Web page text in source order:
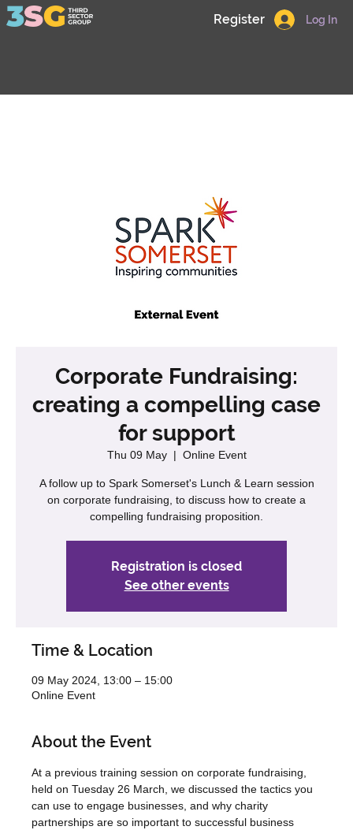
Log In
Register
Corporate Fundraising:
creating a compelling case
for support
Thu 09 May
  |
Online Event
A follow up to Spark Somerset's Lunch & Learn session
on corporate fundraising, to discuss how to create a
compelling fundraising proposition.
Registration is closed
See other events
Time & Location
09 May 2024, 13:00 – 15:00
Online Event
About the Event
At a previous training session on corporate fundraising,
held on Tuesday 26 March, we discussed the tactics you
can use to engage businesses, and why charity
partnerships are so important to successful business